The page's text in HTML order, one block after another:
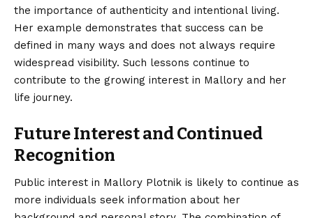
the importance of authenticity and intentional living.
Her example demonstrates that success can be
defined in many ways and does not always require
widespread visibility. Such lessons continue to
contribute to the growing interest in Mallory and her
life journey.
Future Interest and Continued
Recognition
Public interest in Mallory Plotnik is likely to continue as
more individuals seek information about her